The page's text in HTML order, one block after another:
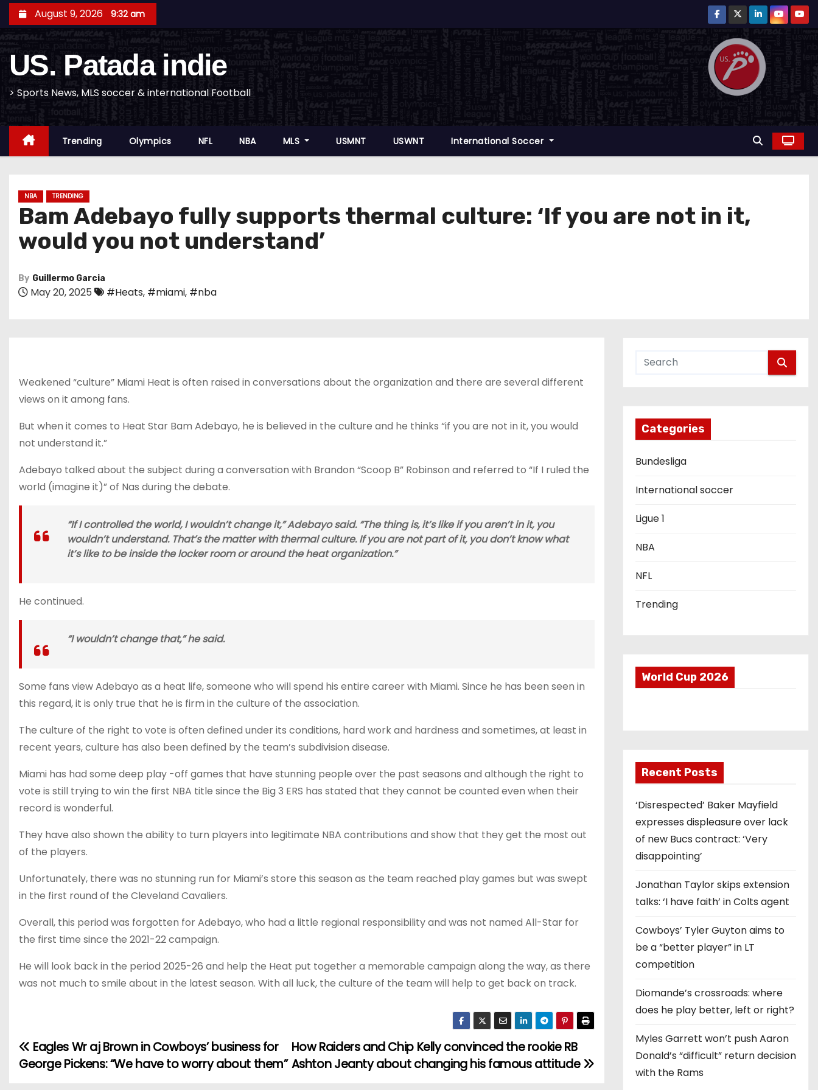
t
August 9, 2026 9:32 am
US. Patada indie
> Sports News, MLS soccer & international Football
Trending Olympics NFL NBA MLS USMNT USWNT International Soccer
NBA TRENDING
Bam Adebayo fully supports thermal culture: ‘If you are not in it,
would you not understand’
By Guillermo Garcia
May 20, 2025 #Heats, #miami, #nba
Weakened “culture” Miami Heat is often raised in conversations about the organization and there are several different
views on it among fans.
But when it comes to Heat Star Bam Adebayo, he is believed in the culture and he thinks “if you are not in it, you would
not understand it.”
Adebayo talked about the subject during a conversation with Brandon “Scoop B” Robinson and referred to “If I ruled the
world (imagine it)” of Nas during the debate.
“If I controlled the world, I wouldn’t change it,” Adebayo said. “The thing is, it’s like if you aren’t in it, you
wouldn’t understand. That’s the matter with thermal culture. If you are not part of it, you don’t know what
it’s like to be inside the locker room or around the heat organization.”
He continued.
“I wouldn’t change that,” he said.
Some fans view Adebayo as a heat life, someone who will spend his entire career with Miami. Since he has been seen in
this regard, it is only true that he is firm in the culture of the association.
The culture of the right to vote is often defined under its conditions, hard work and hardness and sometimes, at least in
recent years, culture has also been defined by the team’s subdivision disease.
Miami has had some deep play -off games that have stunning people over the past seasons and although the right to
vote is still trying to win the first NBA title since the Big 3 ERS has stated that they cannot be counted even when their
record is wonderful.
They have also shown the ability to turn players into legitimate NBA contributions and show that they get the most out
of the players.
Unfortunately, there was no stunning run for Miami’s store this season as the team reached play games but was swept
in the first round of the Cleveland Cavaliers.
Overall, this period was forgotten for Adebayo, who had a little regional responsibility and was not named All-Star for
the first time since the 2021-22 campaign.
He will look back in the period 2025-26 and help the Heat put together a memorable campaign along the way, as there
was not much to smile about in the latest season. With all luck, the culture of the team will help to get back on track.
P
How Raiders and Chip Kelly convinced the rookie RB
Ashton Jeanty about changing his famous attitude
Eagles Wr aj Brown in Cowboys’ business for
George Pickens: “We have to worry about them”
Categories
Bundesliga
International soccer
Ligue 1
NBA
NFL
Trending
World Cup 2026
Recent Posts
‘Disrespected’ Baker Mayfield
expresses displeasure over lack
of new Bucs contract: ‘Very
disappointing’
Jonathan Taylor skips extension
talks: ‘I have faith’ in Colts agent
Cowboys’ Tyler Guyton aims to
be a “better player” in LT
competition
Diomande’s crossroads: where
does he play better, left or right?
Myles Garrett won’t push Aaron
Donald’s “difficult” return decision
with the Rams